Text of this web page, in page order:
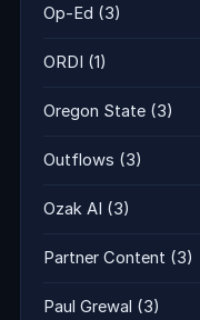
Op-Ed (3)
ORDI (1)
Oregon State (3)
Outflows (3)
Ozak AI (3)
Partner Content (3)
Paul Grewal (3)